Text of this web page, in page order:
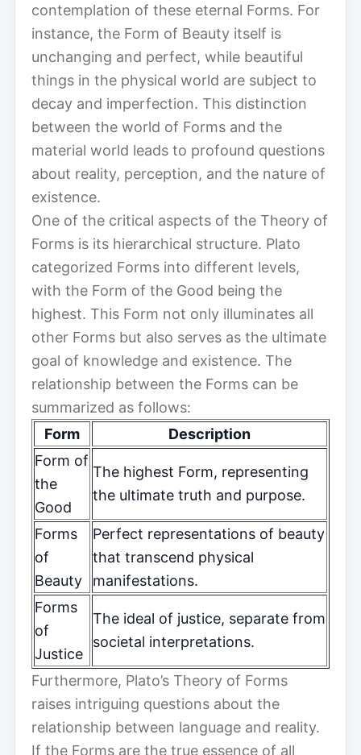
contemplation of these eternal Forms. For
instance, the Form of Beauty itself is
unchanging and perfect, while beautiful
things in the physical world are subject to
decay and imperfection. This distinction
between the world of Forms and the
material world leads to profound questions
about reality, perception, and the nature of
existence.
One of the critical aspects of the Theory of
Forms is its hierarchical structure. Plato
categorized Forms into different levels,
with the Form of the Good being the
highest. This Form not only illuminates all
other Forms but also serves as the ultimate
goal of knowledge and existence. The
relationship between the Forms can be
summarized as follows:
Form
Description
Form of
the
Good
The highest Form, representing
the ultimate truth and purpose.
Forms
of
Beauty
Perfect representations of beauty
that transcend physical
manifestations.
Forms
of
Justice
The ideal of justice, separate from
societal interpretations.
Furthermore, Plato’s Theory of Forms
raises intriguing questions about the
relationship between language and reality.
If the Forms are the true essence of all